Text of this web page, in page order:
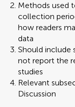
Methods used
collection
how readers
data
Should include
not report the
studies
Relevant
Discussion